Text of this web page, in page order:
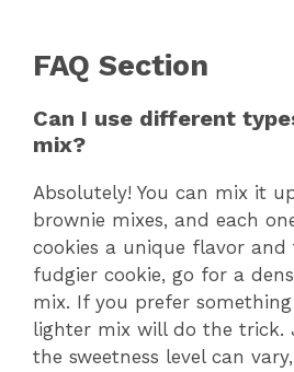
FAQ Section
Can I use different
mix?
Absolutely! You can mix it
brownie mixes, and each
cookies a unique flavor and
fudgier cookie, go for a
mix. If you prefer
lighter mix will do the trick.
the sweetness level can